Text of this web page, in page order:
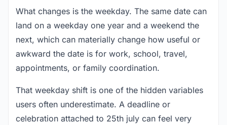
What changes is the weekday. The same date can
land on a weekday one year and a weekend the
next, which can materially change how useful or
awkward the date is for work, school, travel,
appointments, or family coordination.
That weekday shift is one of the hidden variables
users often underestimate. A deadline or
celebration attached to 25th july can feel very